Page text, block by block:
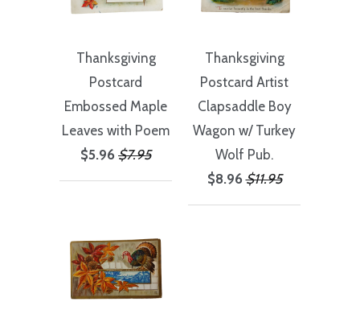
Thanksgiving
Postcard
Embossed Maple
Leaves with Poem
$5.96 $7.95
Thanksgiving
Postcard Artist
Clapsaddle Boy
Wagon w/ Turkey
Wolf Pub.
$8.96 $11.95